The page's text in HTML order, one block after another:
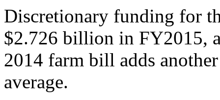
Discretionary funding for
$2.726 billion in FY2015,
2014 farm bill adds
average.